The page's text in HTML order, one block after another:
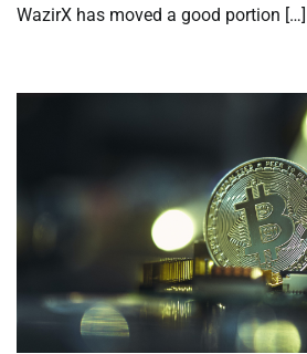
WazirX has moved a good portion […]